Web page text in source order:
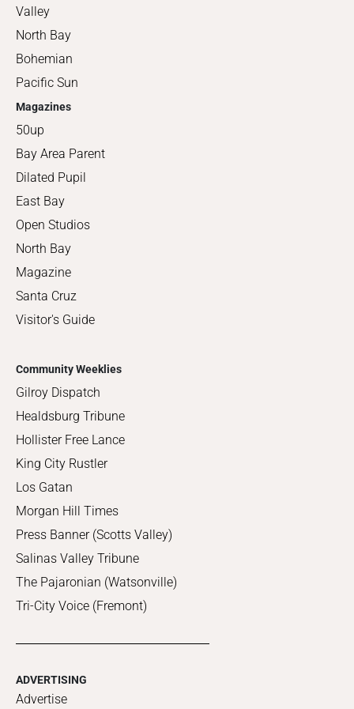
Valley
North Bay
Bohemian
Pacific Sun
Magazines
50up
Bay Area Parent
Dilated Pupil
East Bay
Open Studios
North Bay
Magazine
Santa Cruz
Visitor's Guide
Community Weeklies
Gilroy Dispatch
Healdsburg Tribune
Hollister Free Lance
King City Rustler
Los Gatan
Morgan Hill Times
Press Banner (Scotts Valley)
Salinas Valley Tribune
The Pajaronian (Watsonville)
Tri-City Voice (Fremont)
ADVERTISING
Advertise